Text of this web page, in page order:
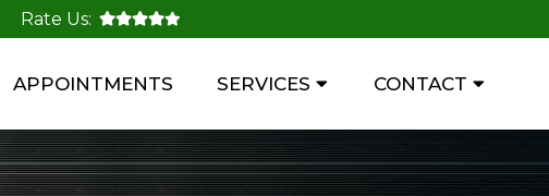
Rate Us:
APPOINTMENTS SERVICES CONTACT